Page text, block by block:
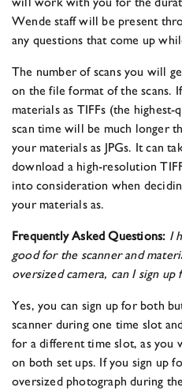
Wende staff will be present
any questions that come up
The number of scans you will
on the file format of the scans.
materials as TIFFs (the
scan time will be much longer
your materials as JPGs. It can
download a high-resolution
into consideration when
your materials as.
Frequently Asked Questions: I
good for the scanner and
oversized camera, can I sign up
Yes, you can sign up for both
scanner during one time slot
for a different time slot, as you
on both set ups. If you sign up
oversized photograph during